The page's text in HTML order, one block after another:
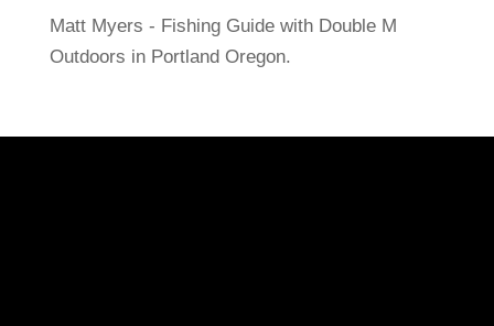
Matt Myers - Fishing Guide with Double M
Outdoors in Portland Oregon.